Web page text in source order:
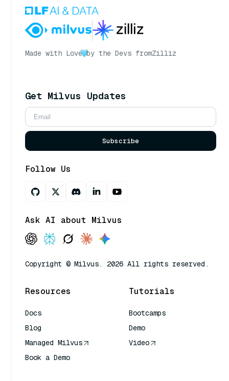
Made with Love by the Devs fromZilliz
Get Milvus Updates
Subscribe
Follow Us
Ask AI about Milvus
Copyright © Milvus. 2026 All rights reserved.
Resources
Docs
Blog
Managed Milvus
Book a Demo
Tutorials
Bootcamps
Demo
Video